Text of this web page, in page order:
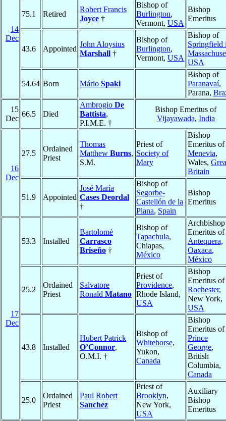
14
Dec
75.1 Retired
Robert Francis
Joyce †
Bishop of
Burlington,
Vermont, USA
Bishop
Emeritus
43.6 Appointed
John Aloysius
Marshall †
Bishop of
Burlington,
Vermont, USA
Bishop of
Springfield
USA
54.64 Born Mário Spaki
Bishop of
Paranavaí,
Parana,
15
Dec
66.5 Died
Ambrogio De
Battista,
P.I.M.E. †
Bishop Emeritus of
Vijayawada, India
16
Dec
27.5
Ordained
Priest
Thomas
Matthew Burns,
S.M.
Priest of
Society of
Mary
Bishop
Emeritus of
Menevia,
Wales,
Britain
51.9 Appointed
José María
Cases Deordal
†
Bishop of
Segorbe-
Castellón de la
Plana, Spain
Bishop
Emeritus
17
Dec
53.3 Installed
Bartolomé
Carrasco
Briseño †
Bishop of
Tapachula,
Chiapas,
México
Archbishop
Emeritus of
Antequera,
Oaxaca,
México
25.2
Ordained
Priest
Salvatore
Ronald Matano
Priest of
Providence,
Rhode Island,
USA
Bishop
Emeritus of
Rochester,
New York,
USA
43.8 Installed
Hubert Patrick
O’Connor,
O.M.I. †
Bishop of
Whitehorse,
Yukon,
Canada
Bishop
Emeritus of
Prince
George,
British
Columbia,
Canada
25.0
Ordained
Priest
Paul Robert
Sanchez
Priest of
Brooklyn,
New York,
USA
Auxiliary
Bishop
Emeritus